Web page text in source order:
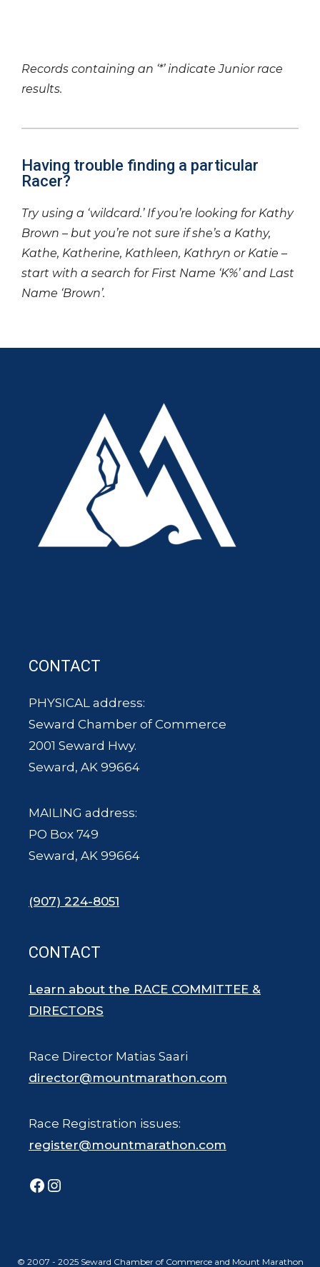
Records containing an ‘*’ indicate Junior race
results.
Having trouble finding a particular
Racer?
Try using a ‘wildcard.’ If you’re looking for Kathy
Brown – but you’re not sure if she’s a Kathy,
Kathe, Katherine, Kathleen, Kathryn or Katie –
start with a search for First Name ‘K%’ and Last
Name ‘Brown’.
CONTACT
PHYSICAL address:
Seward Chamber of Commerce
2001 Seward Hwy.
Seward, AK 99664
MAILING address:
PO Box 749
Seward, AK 99664
(907) 224-8051
CONTACT
Learn about the RACE COMMITTEE &
DIRECTORS
Race Director Matias Saari
director@mountmarathon.com
Race Registration issues:
register@mountmarathon.com
Facebook
Instagram
© 2007 - 2025 Seward Chamber of Commerce and Mount Marathon